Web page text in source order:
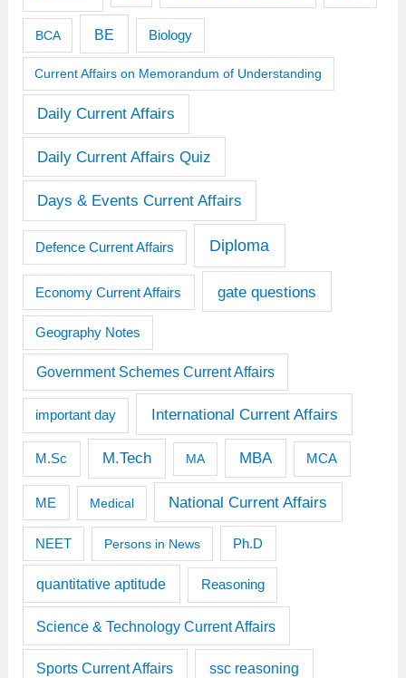
BCA BE Biology
Current Affairs on Memorandum of Understanding
Daily Current Affairs
Daily Current Affairs Quiz
Days & Events Current Affairs
Defence Current Affairs Diploma
Economy Current Affairs gate questions
Geography Notes
Government Schemes Current Affairs
important day International Current Affairs
M.Sc M.Tech MA MBA MCA
ME Medical National Current Affairs
NEET Persons in News Ph.D
quantitative aptitude Reasoning
Science & Technology Current Affairs
Sports Current Affairs ssc reasoning